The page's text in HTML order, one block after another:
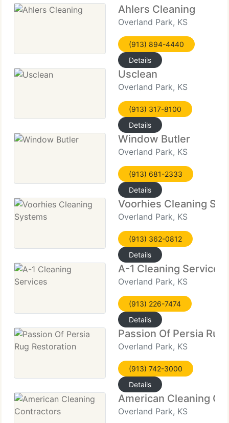
Ahlers Cleaning
Overland Park, KS
(913) 894-4440
Details
Usclean
Overland Park, KS
(913) 317-8100
Details
Window Butler
Overland Park, KS
(913) 681-2333
Details
Voorhies Cleaning
Overland Park, KS
(913) 362-0812
Details
A-1 Cleaning Services
Overland Park, KS
(913) 226-7474
Details
Passion Of Persia
Overland Park, KS
(913) 742-3000
Details
American Cleaning
Overland Park, KS